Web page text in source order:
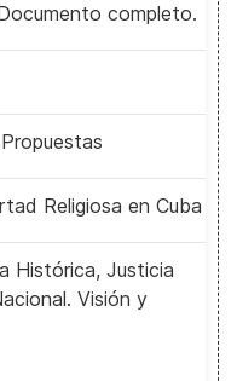
completo.
Religiosa en Cuba
Histórica, Justicia
Visión y